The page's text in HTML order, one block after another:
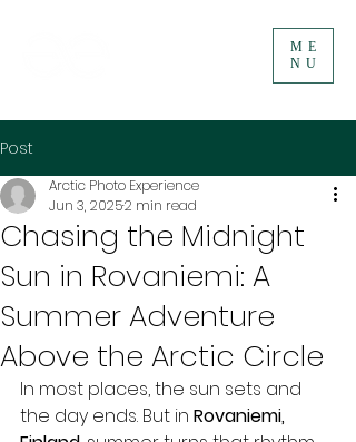
ME
NU
Post
Chasing the Midnight
Sun in Rovaniemi: A
Summer Adventure
Above the Arctic Circle
Arctic Photo Experience
Jun 3, 20252 min read
In most places, the sun sets and
the day ends. But in Rovaniemi,